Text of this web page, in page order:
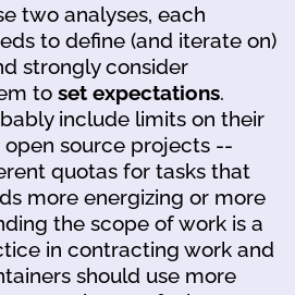
two analyses, each
to define (and iterate on)
strongly consider
to set expectations.
include limits on their
source projects --
quotas for tasks that
more energizing or more
the scope of work is a
in contracting work and
should use more